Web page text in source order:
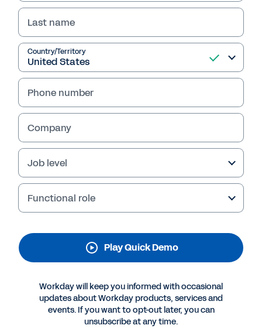
QUICK DEMO
Workday Contract
Management
Discover how Workday Contract Management
uses AI to help you track, manage, and
understand your contracts and contract data
—so you can leverage insights, mitigate risk,
and drive growth. Watch the quick demo now.
Last name
Country/Territory
Phone number
Company
Job level
Functional role
Play Quick Demo
Workday will keep you informed with occasional
updates about Workday products, services and
events. If you want to opt-out later, you can
unsubscribe at any time.